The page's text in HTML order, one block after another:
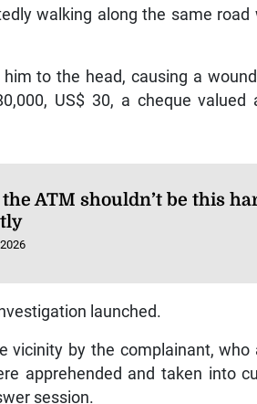
walking along the same road
to the head, causing a
US$ 30, a cheque valued
ATM shouldn’t be this
launched.
vicinity by the complainant, who
apprehended and taken into
session.